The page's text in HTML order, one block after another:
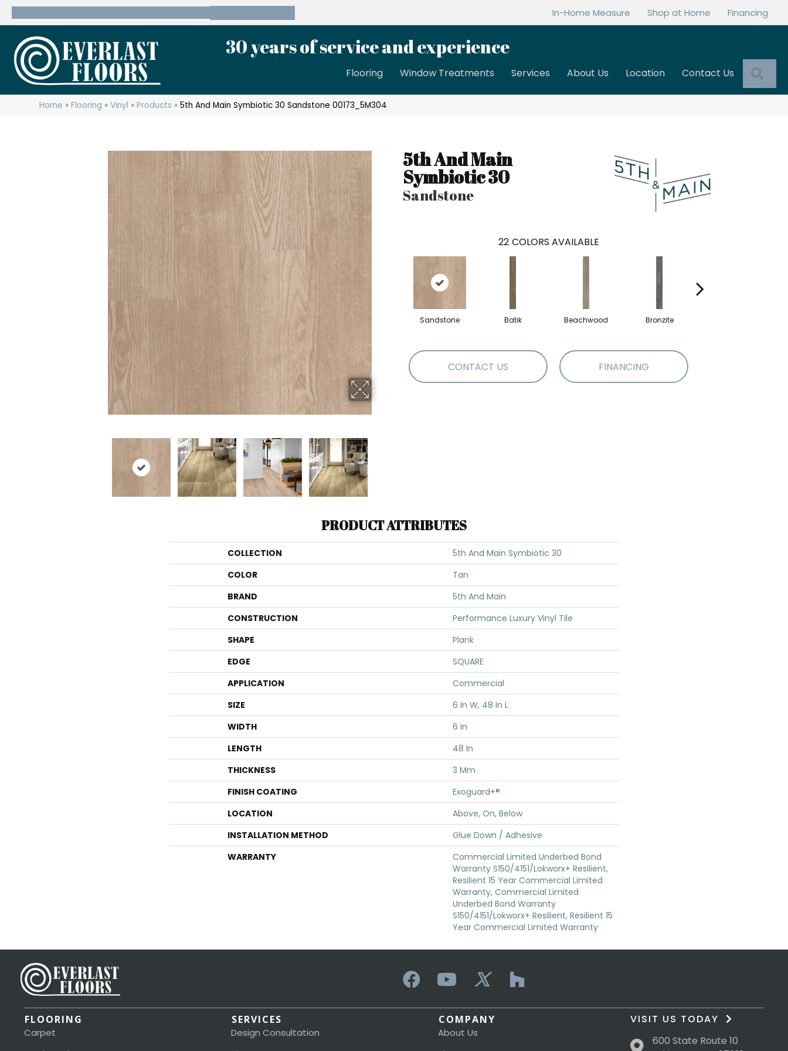
In-Home Measure Shop at Home Financing
30 years of service and experience
Flooring Window Treatments Services About Us Location Contact Us
Home »Flooring »Vinyl »Products »5th And Main Symbiotic 30 Sandstone 00173_5M304
5th And Main
Symbiotic 30
Sandstone
22 COLORS AVAILABLE
Sandstone Batik Beachwood Bronzite
CONTACT US FINANCING
PRODUCT ATTRIBUTES
COLLECTION
5th And Main Symbiotic 30
COLOR
Tan
BRAND
5th And Main
CONSTRUCTION
Performance Luxury Vinyl Tile
SHAPE
Plank
EDGE
SQUARE
APPLICATION
Commercial
SIZE
6 In W, 48 In L
WIDTH
6 In
LENGTH
48 In
THICKNESS
3 Mm
FINISH COATING
Exoguard+®
LOCATION
Above, On, Below
INSTALLATION METHOD
Glue Down / Adhesive
WARRANTY
Commercial Limited Underbed Bond
Warranty S150/4151/Lokworx+ Resilient,
Resilient 15 Year Commercial Limited
Warranty, Commercial Limited
Underbed Bond Warranty
S150/4151/Lokworx+ Resilient, Resilient 15
Year Commercial Limited Warranty
FLOORING
Carpet
SERVICES
Design Consultation
COMPANY
About Us
VISIT US TODAY
600 State Route 10